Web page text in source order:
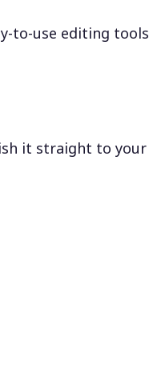
to-use editing tools
it straight to your